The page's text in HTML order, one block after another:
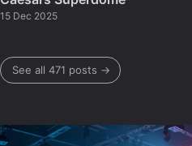
15 Dec 2025
See all 471 posts →